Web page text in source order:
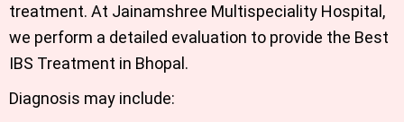
treatment. At Jainamshree Multispeciality Hospital,
we perform a detailed evaluation to provide the Best
IBS Treatment in Bhopal.
Diagnosis may include: